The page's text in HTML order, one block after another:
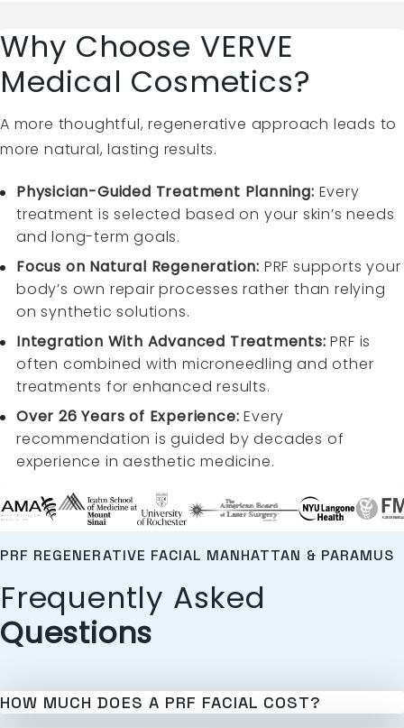
Why Choose VERVE
Medical Cosmetics?
A more thoughtful, regenerative approach leads to
more natural, lasting results.
Physician-Guided Treatment Planning: Every
treatment is selected based on your skin’s needs
and long-term goals.
Focus on Natural Regeneration: PRF supports your
body’s own repair processes rather than relying
on synthetic solutions.
Integration With Advanced Treatments: PRF is
often combined with microneedling and other
treatments for enhanced results.
Over 26 Years of Experience:Every
recommendation is guided by decades of
experience in aesthetic medicine.
PRF REGENERATIVE FACIAL MANHATTAN & PARAMUS
Frequently Asked
Questions
HOW MUCH DOES A PRF FACIAL COST?